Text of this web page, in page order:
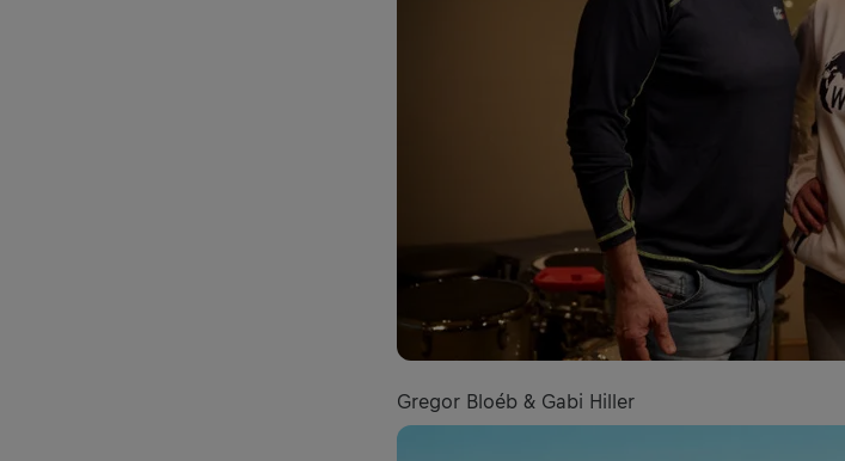
Gregor Bloéb & Gabi Hiller